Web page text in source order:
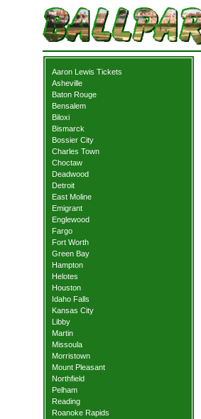
Aaron Lewis Tickets
Asheville
Baton Rouge
Bensalem
Biloxi
Bismarck
Bossier City
Charles Town
Choctaw
Deadwood
Detroit
East Moline
Emigrant
Englewood
Fargo
Fort Worth
Green Bay
Hampton
Helotes
Houston
Idaho Falls
Kansas City
Libby
Martin
Missoula
Morristown
Mount Pleasant
Northfield
Pelham
Reading
Roanoke Rapids